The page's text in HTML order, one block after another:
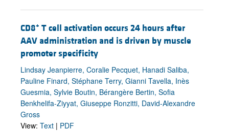
CD8+ T cell activation occurs 24 hours after
AAV administration and is driven by muscle
promoter specificity
Lindsay Jeanpierre, Coralie Pecquet, Hanadi Saliba,
Pauline Finard, Stéphane Terry, Gianni Tavella, Inès
Guesmia, Sylvie Boutin, Bérangère Bertin, Sofia
Benkhelifa-Ziyyat, Giuseppe Ronzitti, David-Alexandre
Gross
View: Text | PDF